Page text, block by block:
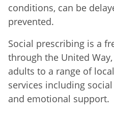
conditions, can be
prevented.
Social prescribing is a
through the United
adults to a range of
services including
and emotional support.